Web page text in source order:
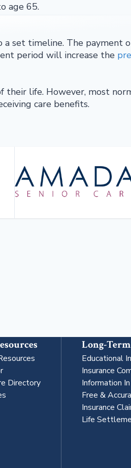
age 65.
set timeline. The payment
period will increase the
their life. However, most
care benefits.
Directory
Long-
Educational
Insurance
Information
Free &
Insurance
Life